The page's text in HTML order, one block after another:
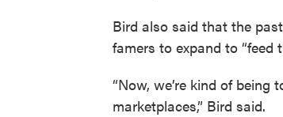
Bird also said that the
famers to expand to “feed
“Now, we’re kind of
marketplaces,” Bird said.